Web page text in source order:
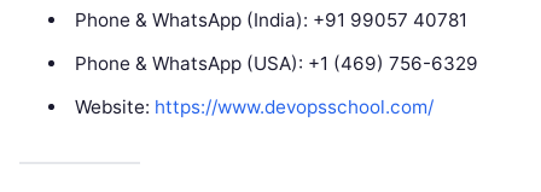
Phone & WhatsApp (India): +91 99057 40781
Phone & WhatsApp (USA): +1 (469) 756-6329
Website: https://www.devopsschool.com/